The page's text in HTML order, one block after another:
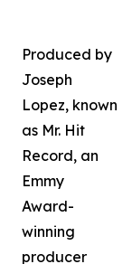
Produced by
Joseph
Lopez, known
as Mr. Hit
Record, an
Emmy
Award-
winning
producer